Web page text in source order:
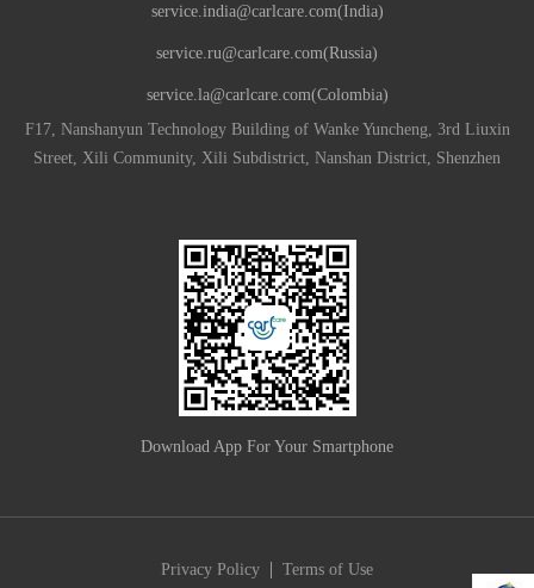
service.india@carlcare.com(India)
service.ru@carlcare.com(Russia)
service.la@carlcare.com(Colombia)
F17, Nanshanyun Technology Building of Wanke Yuncheng, 3rd Liuxin
Street, Xili Community, Xili Subdistrict, Nanshan District, Shenzhen
Download App For Your Smartphone
Privacy Policy | Terms of Use